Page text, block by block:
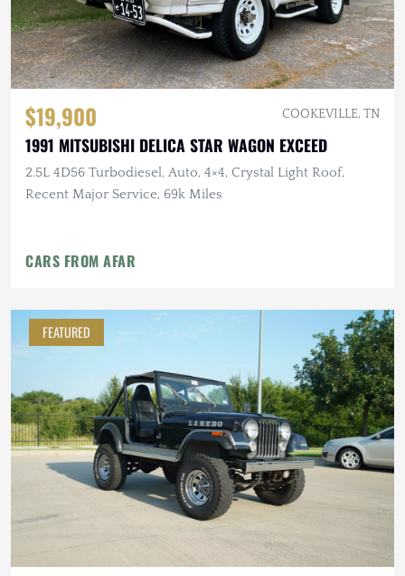
$19,900 COOKEVILLE, TN
1991 MITSUBISHI DELICA STAR WAGON EXCEED
2.5L 4D56 Turbodiesel, Auto, 4×4, Crystal Light Roof,
Recent Major Service, 69k Miles
CARS FROM AFAR
FEATURED